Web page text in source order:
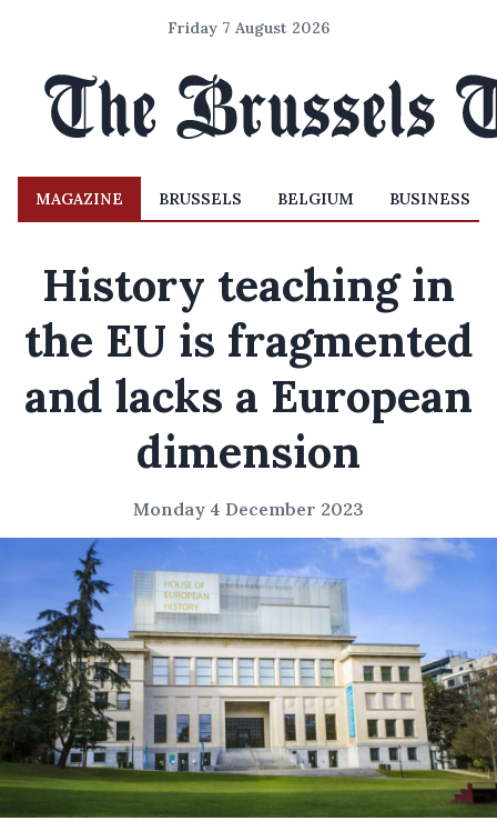
Friday 7 August 2026
MAGAZINE BRUSSELS BELGIUM BUSINESS
History teaching in
the EU is fragmented
and lacks a European
dimension
Monday 4 December 2023